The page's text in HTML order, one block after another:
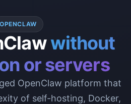
OPENCLAW
without
or servers
OpenClaw platform that
of self-hosting, Docker,